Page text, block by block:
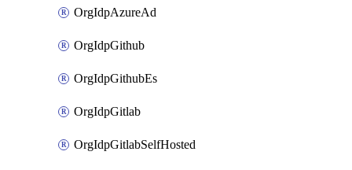
OrgIdpAzureAd
OrgIdpGithub
OrgIdpGithubEs
OrgIdpGitlab
OrgIdpGitlabSelfHosted